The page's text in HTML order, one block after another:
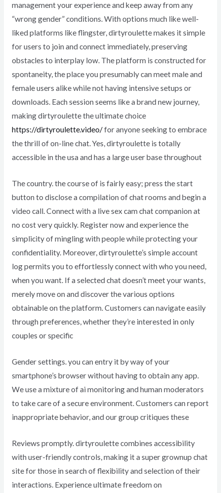
management your experience and keep away from any
“wrong gender” conditions. With options much like well-
liked platforms like flingster, dirtyroulette makes it simple
for users to join and connect immediately, preserving
obstacles to interplay low. The platform is constructed for
spontaneity, the place you presumably can meet male and
female users alike while not having intensive setups or
downloads. Each session seems like a brand new journey,
making dirtyroulette the ultimate choice
https://dirtyroulette.video/for anyone seeking to embrace
the thrill of on-line chat. Yes, dirtyroulette is totally
accessible in the usa and has a large user base throughout
The country. the course of is fairly easy; press the start
button to disclose a compilation of chat rooms and begin a
video call. Connect with a live sex cam chat companion at
no cost very quickly. Register now and experience the
simplicity of mingling with people while protecting your
confidentiality. Moreover, dirtyroulette’s simple account
log permits you to effortlessly connect with who you need,
when you want. If a selected chat doesn’t meet your wants,
merely move on and discover the various options
obtainable on the platform. Customers can navigate easily
through preferences, whether they’re interested in only
couples or specific
Gender settings. you can entry it by way of your
smartphone’s browser without having to obtain any app.
We use a mixture of ai monitoring and human moderators
to take care of a secure environment. Customers can report
inappropriate behavior, and our group critiques these
Reviews promptly. dirtyroulette combines accessibility
with user-friendly controls, making it a super grownup chat
site for those in search of flexibility and selection of their
interactions. Experience ultimate freedom on